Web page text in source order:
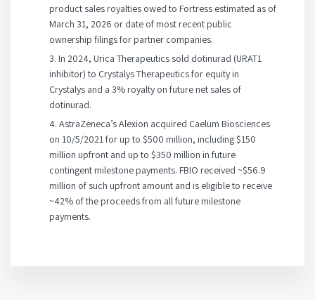
product sales royalties owed to Fortress estimated as of
March 31, 2026 or date of most recent public
ownership filings for partner companies.
3. In 2024, Urica Therapeutics sold dotinurad (URAT1
inhibitor) to Crystalys Therapeutics for equity in
Crystalys and a 3% royalty on future net sales of
dotinurad.
4. AstraZeneca’s Alexion acquired Caelum Biosciences
on 10/5/2021 for up to $500 million, including $150
million upfront and up to $350 million in future
contingent milestone payments. FBIO received ~$56.9
million of such upfront amount and is eligible to receive
~42% of the proceeds from all future milestone
payments.